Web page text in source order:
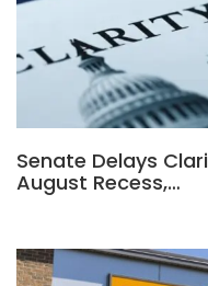
Senate Delays
August Recess,…